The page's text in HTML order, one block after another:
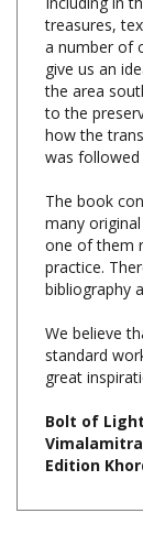
a number of
give us an
the area
to the
how the
was
The book
one of them
practice.
bibliography
We believe
great
Bolt of
Edition